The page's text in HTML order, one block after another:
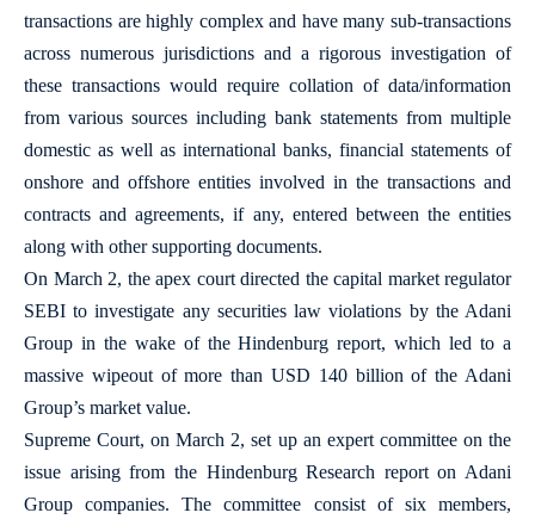
transactions are highly complex and have many sub-transactions
across numerous jurisdictions and a rigorous investigation of
these transactions would require collation of data/information
from various sources including bank statements from multiple
domestic as well as international banks, financial statements of
onshore and offshore entities involved in the transactions and
contracts and agreements, if any, entered between the entities
along with other supporting documents.
On March 2, the apex court directed the capital market regulator
SEBI to investigate any securities law violations by the Adani
Group in the wake of the Hindenburg report, which led to a
massive wipeout of more than USD 140 billion of the Adani
Group’s market value.
Supreme Court, on March 2, set up an expert committee on the
issue arising from the Hindenburg Research report on Adani
Group companies. The committee consist of six members,